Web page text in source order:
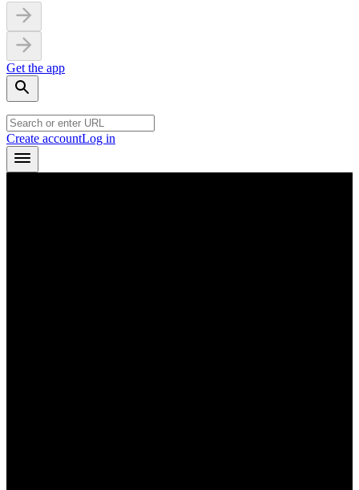
Get the app
Create accountLog in